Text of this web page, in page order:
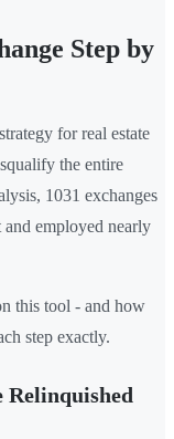
Step by
for real estate
the entire
1031 exchanges
employed nearly
this tool - and how
step exactly.